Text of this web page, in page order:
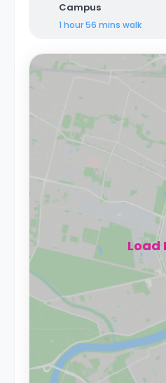
Campus
1 hour 56 mins walk
Load